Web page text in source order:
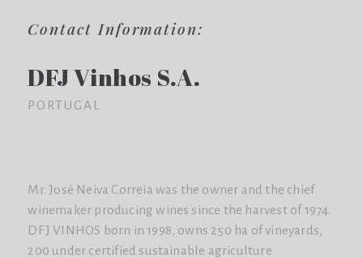
Contact Information:
DFJ Vinhos S.A.
PORTUGAL
Mr. José Neiva Correia was the owner and the chief
winemaker producing wines since the harvest of 1974.
DFJ VINHOS born in 1998, owns 250 ha of vineyards,
200 under certified sustainable agriculture